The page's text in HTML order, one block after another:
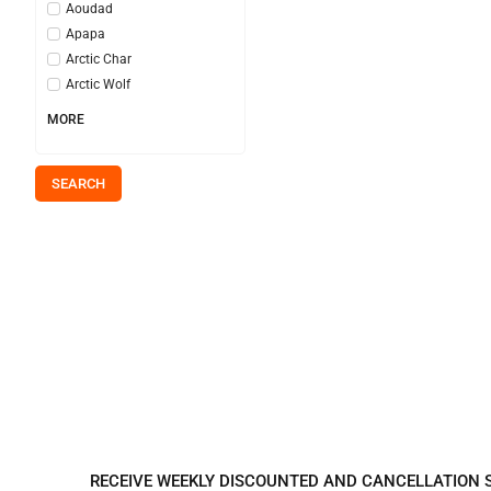
Aoudad
Apapa
Arctic Char
Arctic Wolf
MORE
SEARCH
RECEIVE WEEKLY DISCOUNTED AND CANCELLATION